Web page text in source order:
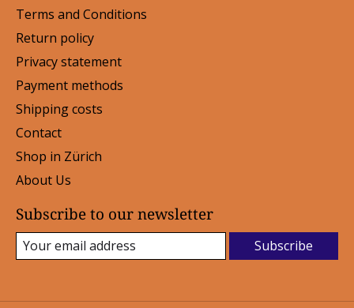
Terms and Conditions
Return policy
Privacy statement
Payment methods
Shipping costs
Contact
Shop in Zürich
About Us
Subscribe to our newsletter
Subscribe